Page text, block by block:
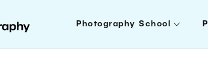
Photography School